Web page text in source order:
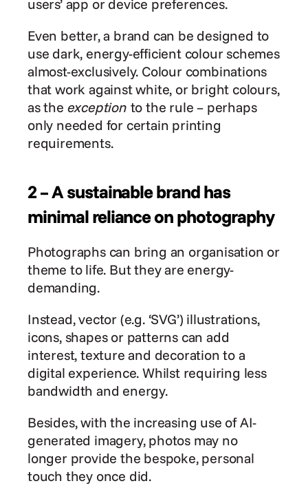
users’ app or device preferences.
Even better, a brand can be designed to
use dark, energy-efficient colour schemes
almost-exclusively. Colour combinations
that work against white, or bright colours,
as the exception to the rule – perhaps
only needed for certain printing
requirements.
2 – A sustainable brand has
minimal reliance on photography
Photographs can bring an organisation or
theme to life. But they are energy-
demanding.
Instead, vector (e.g. ‘SVG’) illustrations,
icons, shapes or patterns can add
interest, texture and decoration to a
digital experience. Whilst requiring less
bandwidth and energy.
Besides, with the increasing use of AI-
generated imagery, photos may no
longer provide the bespoke, personal
touch they once did.